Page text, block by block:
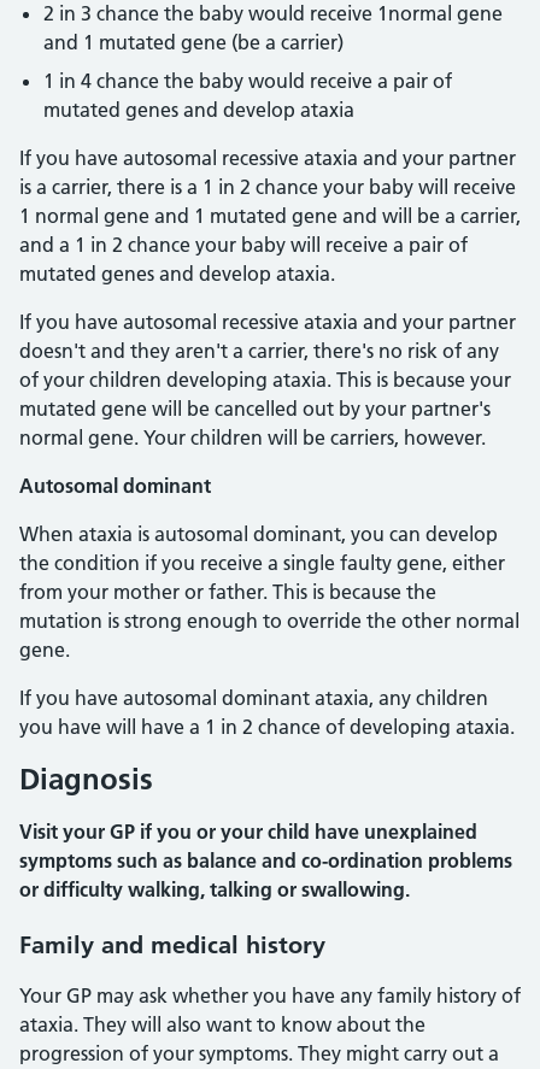
2 in 3 chance the baby would receive 1normal gene
and 1 mutated gene (be a carrier)
1 in 4 chance the baby would receive a pair of
mutated genes and develop ataxia
If you have autosomal recessive ataxia and your partner
is a carrier, there is a 1 in 2 chance your baby will receive
1 normal gene and 1 mutated gene and will be a carrier,
and a 1 in 2 chance your baby will receive a pair of
mutated genes and develop ataxia.
If you have autosomal recessive ataxia and your partner
doesn't and they aren't a carrier, there's no risk of any
of your children developing ataxia. This is because your
mutated gene will be cancelled out by your partner's
normal gene. Your children will be carriers, however.
Autosomal dominant
When ataxia is autosomal dominant, you can develop
the condition if you receive a single faulty gene, either
from your mother or father. This is because the
mutation is strong enough to override the other normal
gene.
If you have autosomal dominant ataxia, any children
you have will have a 1 in 2 chance of developing ataxia.
Diagnosis
Visit your GP if you or your child have unexplained
symptoms such as balance and co-ordination problems
or difficulty walking, talking or swallowing.
Family and medical history
Your GP may ask whether you have any family history of
ataxia. They will also want to know about the
progression of your symptoms. They might carry out a